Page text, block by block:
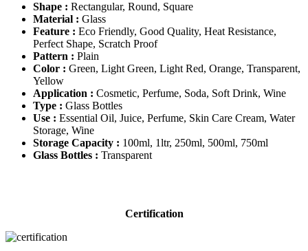
Shape : Rectangular, Round, Square
Material : Glass
Feature : Eco Friendly, Good Quality, Heat Resistance,
Perfect Shape, Scratch Proof
Pattern : Plain
Color : Green, Light Green, Light Red, Orange, Transparent,
Yellow
Application : Cosmetic, Perfume, Soda, Soft Drink, Wine
Type : Glass Bottles
Use : Essential Oil, Juice, Perfume, Skin Care Cream, Water
Storage, Wine
Storage Capacity : 100ml, 1ltr, 250ml, 500ml, 750ml
Glass Bottles : Transparent
Certification